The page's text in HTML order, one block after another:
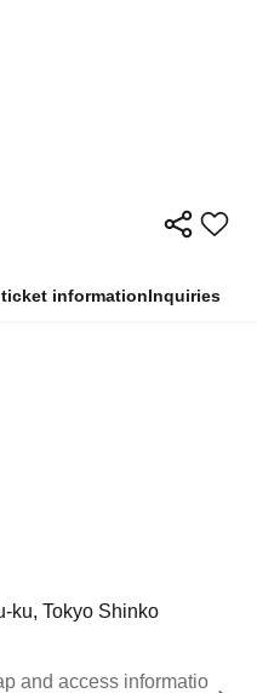
informationInquiries
ku, Tokyo Shinko
and access informatio